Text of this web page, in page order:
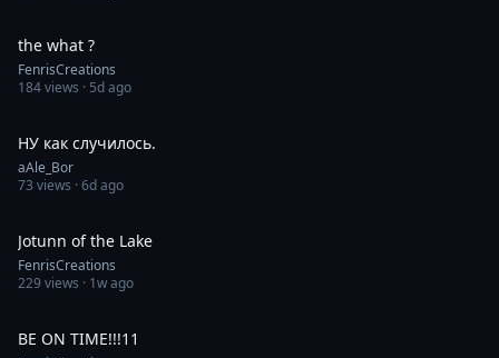
the what ?
FenrisCreations
184views · 5d ago
НУ как случилось.
aAle_Bor
73 views ·6d ago
Jotunn of the Lake
FenrisCreations
229views · 1w ago
BE ON TIME!!!11